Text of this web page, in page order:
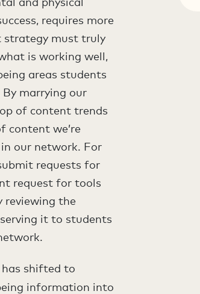
requires more
strategy must truly
is working well,
areas students
marrying our
of content trends
content we’re
our network. For
requests for
request for tools
reviewing the
it to students
shifted to
information into